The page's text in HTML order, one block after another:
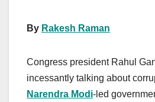
By Rakesh Raman
Congress president Rahul
incessantly talking about
Narendra Modi-led